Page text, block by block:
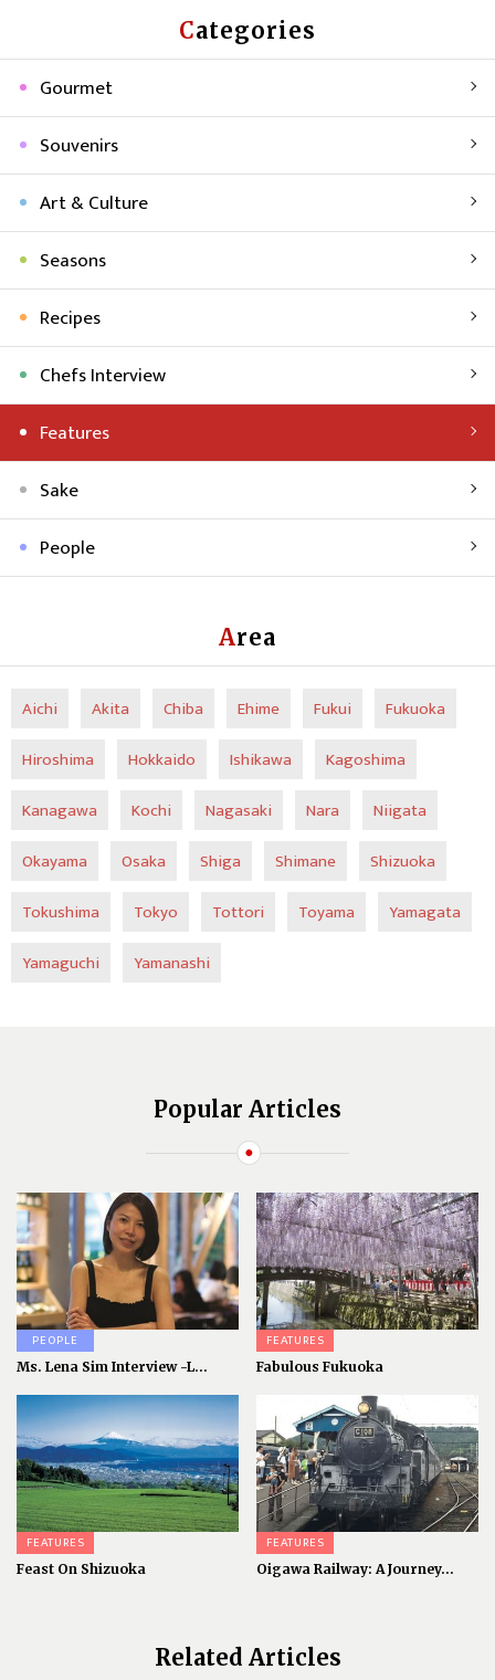
Categories
Gourmet
Souvenirs
Art & Culture
Seasons
Recipes
Chefs Interview
Features
Sake
People
Area
Aichi Akita Chiba Ehime Fukui
Fukuoka
Hiroshima
Hokkaido Ishikawa
Kagoshima
Kanagawa
Kochi Nagasaki Nara
Niigata
Okayama
Osaka Shiga Shimane
Shizuoka
Tokushima
Tokyo Tottori Toyama
Yamagata
Yamaguchi
Yamanashi
Popular Articles
PEOPLE
Ms. Lena Sim Interview -L...
FEATURES
Fabulous Fukuoka
FEATURES
Feast On Shizuoka
FEATURES
Oigawa Railway: A Journey...
Related Articles